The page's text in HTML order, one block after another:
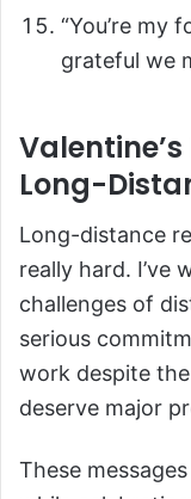
“You’re my
grateful we
Long-
Long-distance
really hard. I’ve
challenges of
serious
work despite
deserve major
These